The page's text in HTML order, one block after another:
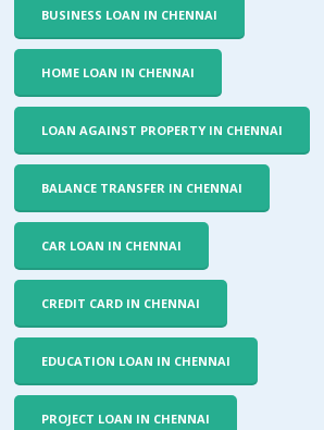
BUSINESS LOAN IN CHENNAI
HOME LOAN IN CHENNAI
LOAN AGAINST PROPERTY IN CHENNAI
BALANCE TRANSFER IN CHENNAI
CAR LOAN IN CHENNAI
CREDIT CARD IN CHENNAI
EDUCATION LOAN IN CHENNAI
PROJECT LOAN IN CHENNAI